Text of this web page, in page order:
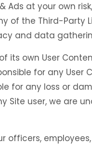
Ads at your own
of the Third-Party
and data
its own User
for any User
for any loss or
Site user, we are